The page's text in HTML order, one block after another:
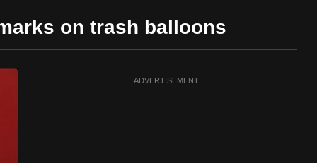
on trash balloons
ADVERTISEMENT